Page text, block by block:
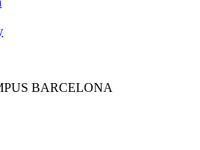
BARCELONA